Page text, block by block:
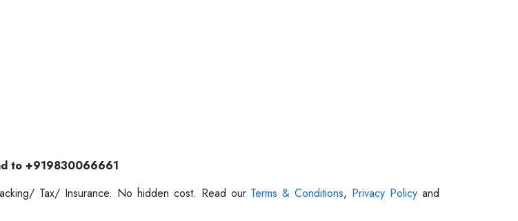
to +919830066661
Tax/ Insurance. No hidden cost. Read our Terms & Conditions, Privacy Policy and